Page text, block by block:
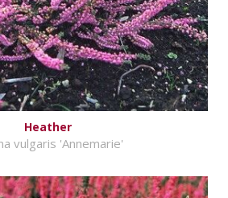
Heather
vulgaris 'Annemarie'